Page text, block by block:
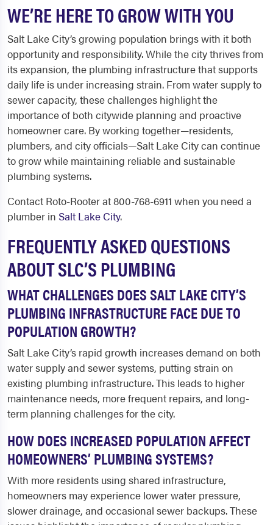
WE’RE HERE TO GROW WITH YOU
Salt Lake City’s growing population brings with it both
opportunity and responsibility. While the city thrives from
its expansion, the plumbing infrastructure that supports
daily life is under increasing strain. From water supply to
sewer capacity, these challenges highlight the
importance of both citywide planning and proactive
homeowner care. By working together—residents,
plumbers, and city officials—Salt Lake City can continue
to grow while maintaining reliable and sustainable
plumbing systems.
Contact Roto-Rooter at 800-768-6911 when you need a
plumber in Salt Lake City.
FREQUENTLY ASKED QUESTIONS
ABOUT SLC’S PLUMBING
WHAT CHALLENGES DOES SALT LAKE CITY’S
PLUMBING INFRASTRUCTURE FACE DUE TO
POPULATION GROWTH?
Salt Lake City’s rapid growth increases demand on both
water supply and sewer systems, putting strain on
existing plumbing infrastructure. This leads to higher
maintenance needs, more frequent repairs, and long-
term planning challenges for the city.
HOW DOES INCREASED POPULATION AFFECT
HOMEOWNERS’ PLUMBING SYSTEMS?
With more residents using shared infrastructure,
homeowners may experience lower water pressure,
slower drainage, and occasional sewer backups. These